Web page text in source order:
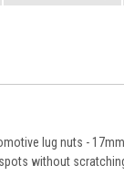
lug nuts -
without